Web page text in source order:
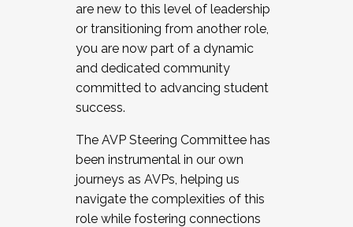
JOIN A COHORT: We are now recruiting for
the Fall 2025 Cohort . Interested in joining a
cohort and/or becoming a Cohort
Facilitator complete the application by
December 5, 2025.
are new to this level of leadership
or transitioning from another role,
you are now part of a dynamic
and dedicated community
committed to advancing student
success.
The AVP Steering Committee has
been instrumental in our own
journeys as AVPs, helping us
navigate the complexities of this
role while fostering connections